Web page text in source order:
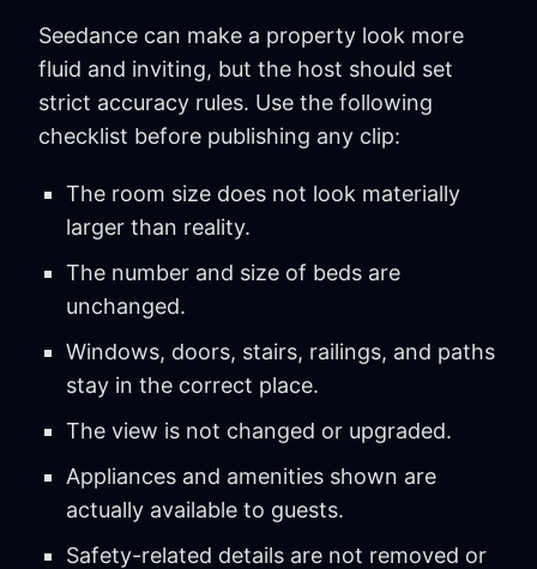
Seedance can make a property look more
fluid and inviting, but the host should set
strict accuracy rules. Use the following
checklist before publishing any clip:
The room size does not look materially
larger than reality.
The number and size of beds are
unchanged.
Windows, doors, stairs, railings, and paths
stay in the correct place.
The view is not changed or upgraded.
Appliances and amenities shown are
actually available to guests.
Safety-related details are not removed or